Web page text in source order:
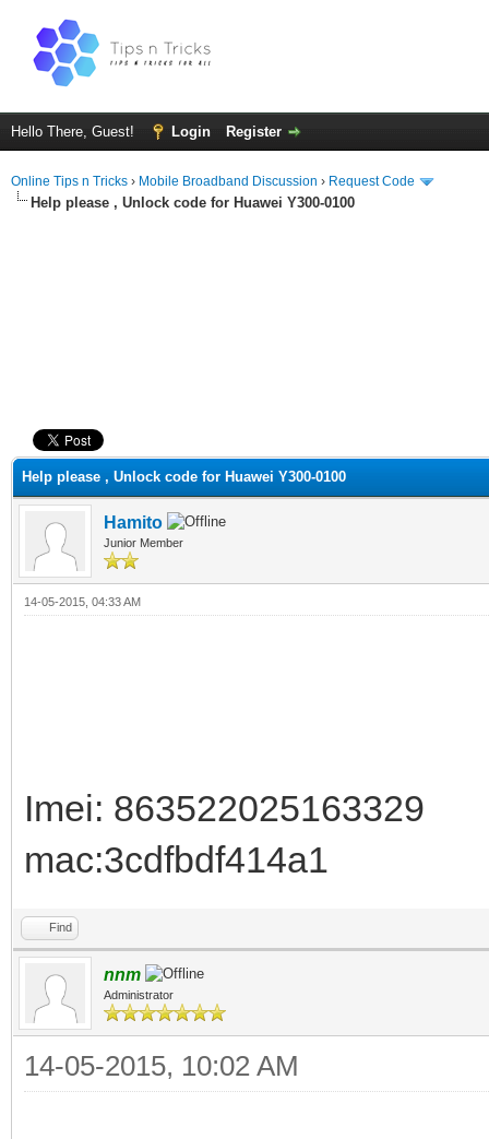
Hello There, Guest! Login Register
Online Tips n Tricks › Mobile Broadband Discussion › Request Code
Help please , Unlock code for Huawei Y300-0100
Help please , Unlock code for Huawei Y300-0100
Hamito
Junior Member
14-05-2015, 04:33 AM
Imei: 863522025163329
mac:3cdfbdf414a1
Find
nnm
Administrator
14-05-2015, 10:02 AM